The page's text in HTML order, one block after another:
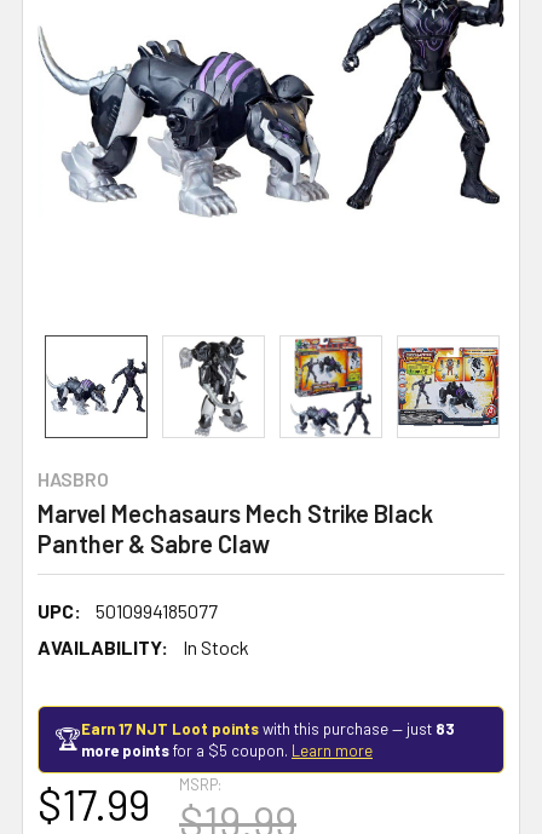
HASBRO
Marvel Mechasaurs Mech Strike Black
Panther & Sabre Claw
UPC:
5010994185077
AVAILABILITY:
In Stock
🏆Earn 17 NJT Loot pointswith this purchase — just 83
more pointsfor a $5 coupon. Learn more
MSRP:
$19.99
$17.99